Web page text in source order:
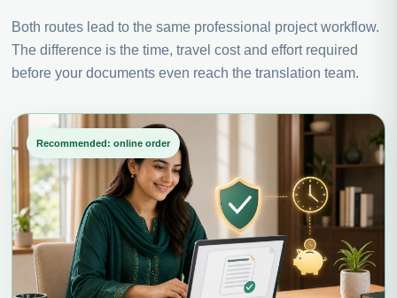
Both routes lead to the same professional project workflow.
The difference is the time, travel cost and effort required
before your documents even reach the translation team.
Recommended: online order